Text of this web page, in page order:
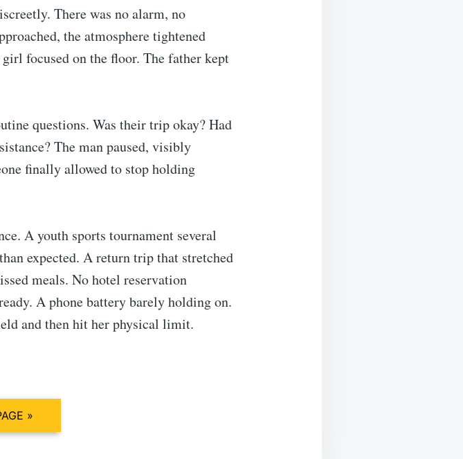
There was no alarm, no
the atmosphere tightened
focused on the floor. The father kept
questions. Was their trip okay? Had
The man paused, visibly
finally allowed to stop holding
A youth sports tournament several
expected. A return trip that stretched
meals. No hotel reservation
A phone battery barely holding on.
and then hit her physical limit.
»